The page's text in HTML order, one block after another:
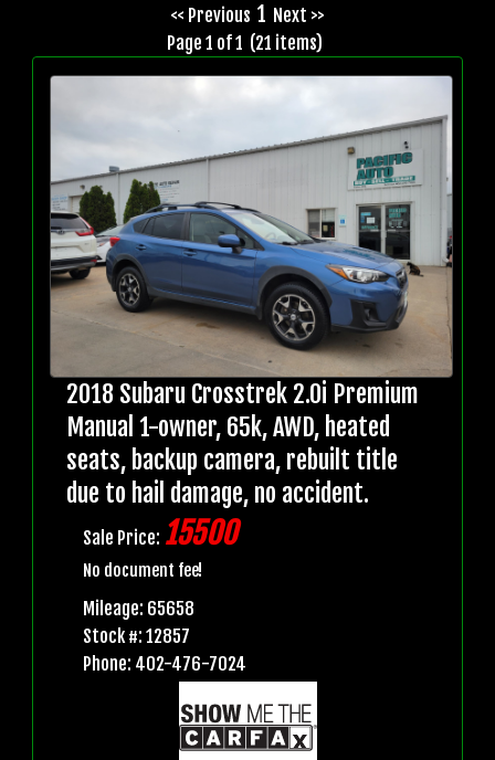
<< Previous 1 Next >>
Page 1 of 1 (21 items)
2018 Subaru Crosstrek 2.0i Premium
Manual 1-owner, 65k, AWD, heated
seats, backup camera, rebuilt title
due to hail damage, no accident.
Sale Price: 15500
No document fee!
Mileage: 65658
Stock #: 12857
Phone: 402-476-7024